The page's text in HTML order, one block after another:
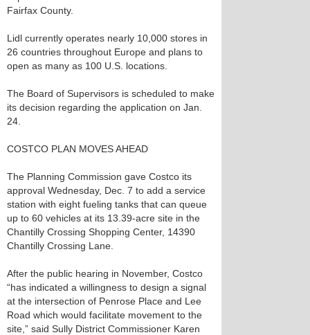
Fairfax County.
Lidl currently operates nearly 10,000 stores in
26 countries throughout Europe and plans to
open as many as 100 U.S. locations.
The Board of Supervisors is scheduled to make
its decision regarding the application on Jan.
24.
COSTCO PLAN MOVES AHEAD
The Planning Commission gave Costco its
approval Wednesday, Dec. 7 to add a service
station with eight fueling tanks that can queue
up to 60 vehicles at its 13.39-acre site in the
Chantilly Crossing Shopping Center, 14390
Chantilly Crossing Lane.
After the public hearing in November, Costco
“has indicated a willingness to design a signal
at the intersection of Penrose Place and Lee
Road which would facilitate movement to the
site,” said Sully District Commissioner Karen